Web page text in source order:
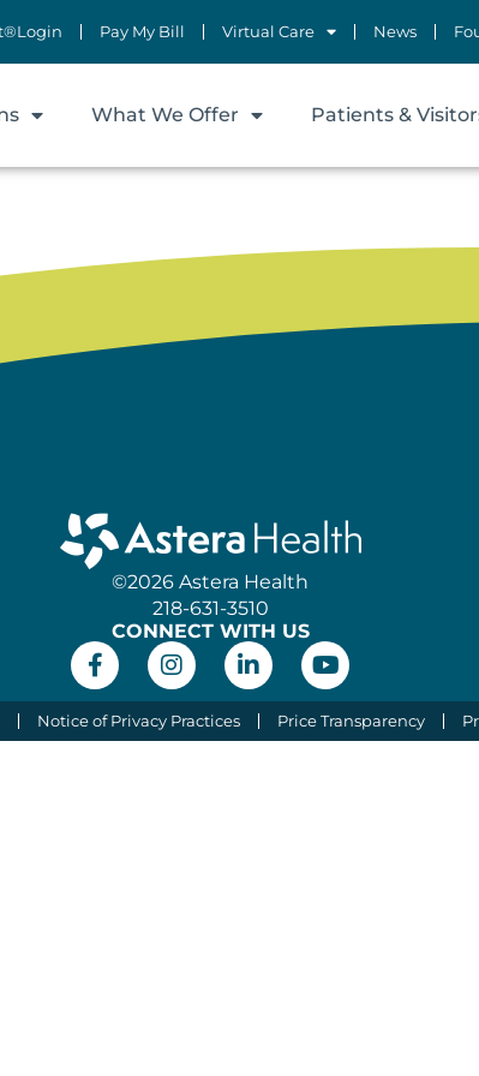
Pay My Bill Virtual Care News
What We Offer Patients &
©2026 Astera Health
218-631-3510
CONNECT WITH US
Notice of Privacy Practices Price Transparency